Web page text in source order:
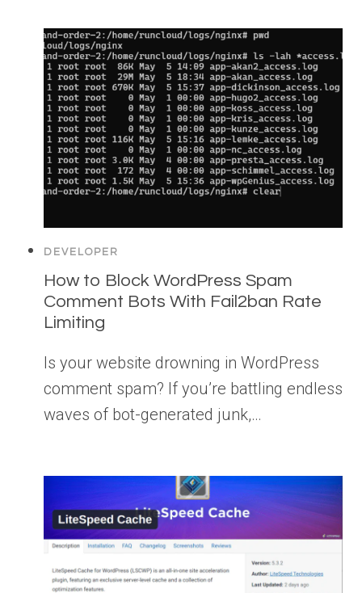
DEVELOPER
How to Block WordPress Spam
Comment Bots With Fail2ban Rate
Limiting
Is your website drowning in WordPress
comment spam? If you’re battling endless
waves of bot-generated junk,…